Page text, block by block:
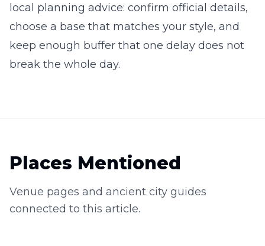
local planning advice: confirm official details,
choose a base that matches your style, and
keep enough buffer that one delay does not
break the whole day.
Places Mentioned
Venue pages and ancient city guides
connected to this article.